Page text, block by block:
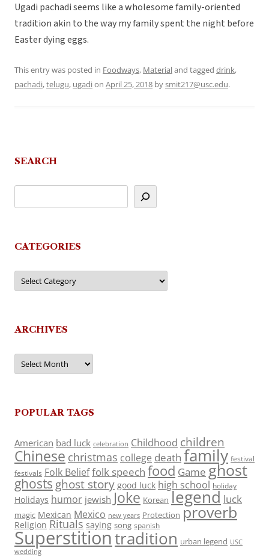
Ugadi pachadi seems like a wholesome family-oriented
tradition akin to the way my family spent the night before
Easter dying eggs.
This entry was posted in Foodways, Materialand tagged drink,
pachadi,telugu, ugadion April 25, 2018 bysmit217@usc.edu.
SEARCH
CATEGORIES
Categories
ARCHIVES
Archives
POPULAR TAGS
American bad luck celebration Childhood children
Chinese christmas college death family festival
festivals Folk Belieffolk speech food Game ghost
ghosts ghost story good luck high school holiday
Holidays humor jewish Joke Korean legend luck
magic Mexican Mexico new years Protection proverb
Religion Rituals saying song spanish
Superstitiontradition urban legend USC
wedding